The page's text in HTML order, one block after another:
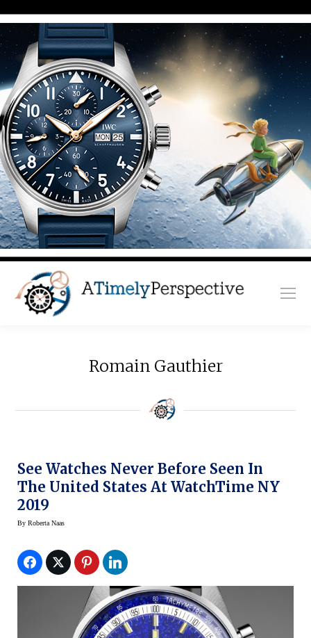
Romain Gauthier
See Watches Never Before Seen In
The United States At WatchTime NY
2019
By Roberta Naas